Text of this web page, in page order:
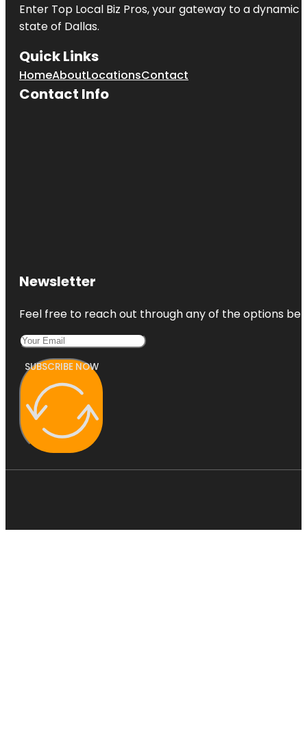
Enter Top Local Biz Pros, your gateway to a dynamic
state of Dallas.
Quick Links
HomeAboutLocationsContact
Contact Info
Newsletter
Feel free to reach out through any of the options
SUBSCRIBE NOW